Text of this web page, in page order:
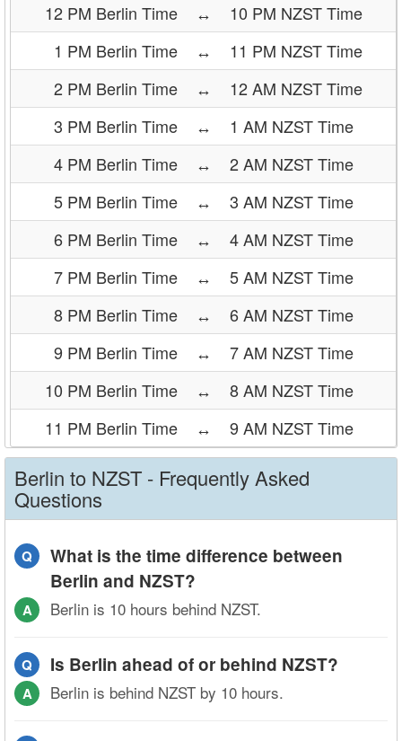
12 PM Berlin Time
↔
10 PM NZST Time
1 PM Berlin Time
↔
11 PM NZST Time
2 PM Berlin Time
↔
12 AM NZST Time
3 PM Berlin Time
↔
1 AM NZST Time
4 PM Berlin Time
↔
2 AM NZST Time
5 PM Berlin Time
↔
3 AM NZST Time
6 PM Berlin Time
↔
4 AM NZST Time
7 PM Berlin Time
↔
5 AM NZST Time
8 PM Berlin Time
↔
6 AM NZST Time
9 PM Berlin Time
↔
7 AM NZST Time
10 PM Berlin Time
↔
8 AM NZST Time
11 PM Berlin Time
↔ 9 AM NZST Time
Berlin to NZST - Frequently Asked
Questions
Q
What is the time difference between
Berlin and NZST?
A Berlin is 10 hours behind NZST.
Q Is Berlin ahead of or behind NZST?
A Berlin is behind NZST by 10 hours.